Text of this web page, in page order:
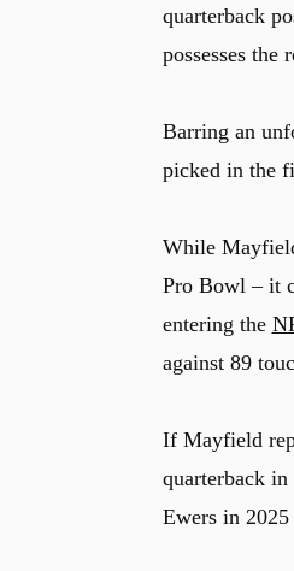
quarterback
possesses
Barring an
picked in the
While
Pro Bowl – it
entering the
against 89
If Mayfield
quarterback
Ewers in